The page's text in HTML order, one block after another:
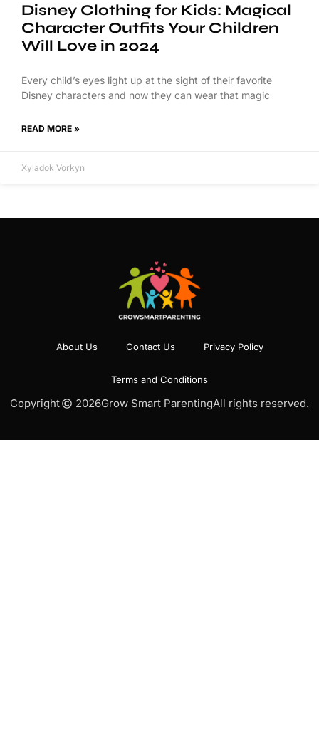
Disney Clothing for Kids: Magical
Character Outfits Your Children
Will Love in 2024
Every child’s eyes light up at the sight of their favorite
Disney characters and now they can wear that magic
READ MORE »
Xyladok Vorkyn
About Us Contact Us Privacy Policy
Terms and Conditions
Copyright 2026Grow Smart ParentingAll rights reserved.